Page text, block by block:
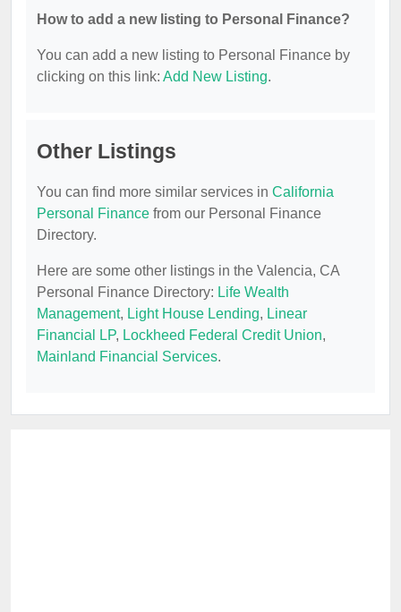
How to add a new listing to Personal Finance?
You can add a new listing to Personal Finance by
clicking on this link: Add New Listing.
Other Listings
You can find more similar services in California
Personal Finance from our Personal Finance
Directory.
Here are some other listings in the Valencia, CA
Personal Finance Directory: Life Wealth
Management, Light House Lending, Linear
Financial LP, Lockheed Federal Credit Union,
Mainland Financial Services.